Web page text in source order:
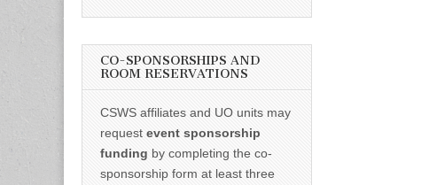
CO-SPONSORSHIPS AND
ROOM RESERVATIONS
CSWS affiliates and UO units may
request event sponsorship
funding by completing the co-
sponsorship form at least three